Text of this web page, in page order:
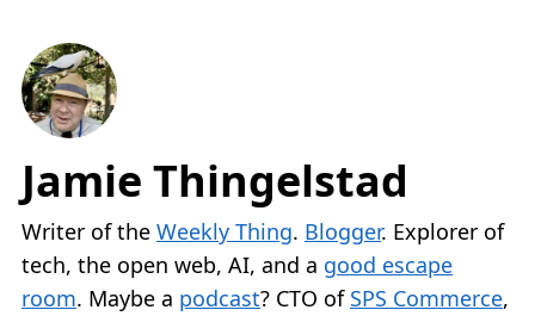
Jamie Thingelstad
Writer of the Weekly Thing. Blogger. Explorer of
tech, the open web, AI, and a good escape
room. Maybe a podcast? CTO of SPS Commerce,